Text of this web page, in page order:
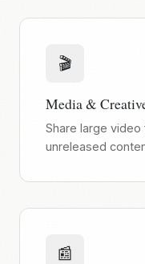
🎬
Media &
Share large
unreleased
📰